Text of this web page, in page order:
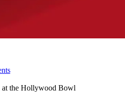
at the Hollywood Bowl